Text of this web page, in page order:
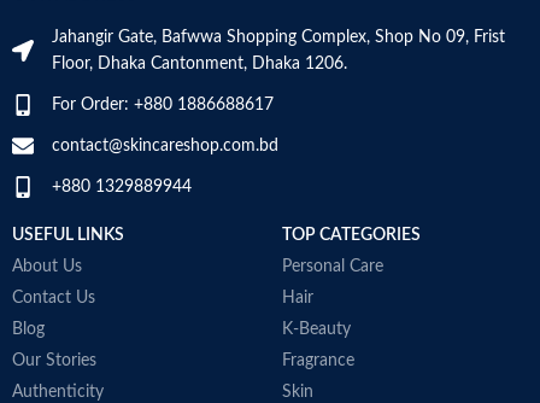
Jahangir Gate, Bafwwa Shopping Complex, Shop No 09, Frist
Floor, Dhaka Cantonment, Dhaka 1206.
For Order: +880 1886688617
contact@skincareshop.com.bd
+880 1329889944
USEFUL LINKS
About Us
Contact Us
Blog
Our Stories
Authenticity
TOP CATEGORIES
Personal Care
Hair
K-Beauty
Fragrance
Skin